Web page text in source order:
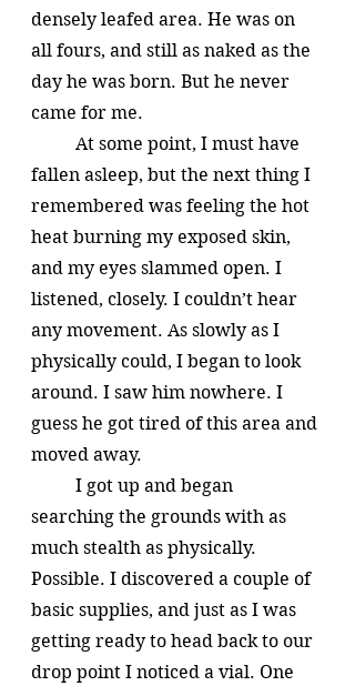
densely leafed area. He was on
all fours, and still as naked as the
day he was born. But he never
came for me.
fallen asleep, but the next thing I
remembered was feeling the hot
heat burning my exposed skin,
and my eyes slammed open. I
listened, closely. I couldn’t hear
any movement. As slowly as I
physically could, I began to look
around. I saw him nowhere. I
guess he got tired of this area and
moved away.
searching the grounds with as
much stealth as physically.
Possible. I discovered a couple of
basic supplies, and just as I was
getting ready to head back to our
drop point I noticed a vial. One